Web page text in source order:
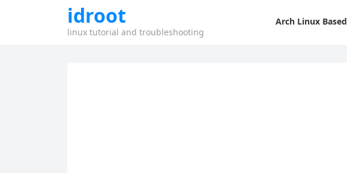
idroot
linux tutorial and troubleshooting
Arch Linux Based